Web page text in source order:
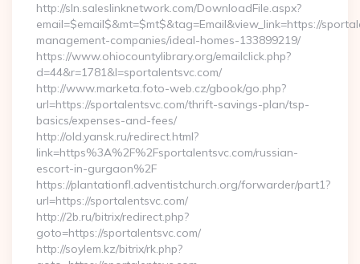
http://sln.saleslinknetwork.com/DownloadFile.aspx?
email=$email$&mt=$mt$&tag=Email&view_link=https://
management-companies/ideal-homes-133899219/
https://www.ohiocountylibrary.org/emailclick.php?
d=44&r=1781&l=sportalentsvc.com/
http://www.marketa.foto-web.cz/gbook/go.php?
url=https://sportalentsvc.com/thrift-savings-plan/tsp-
basics/expenses-and-fees/
http://old.yansk.ru/redirect.html?
link=https%3A%2F%2Fsportalentsvc.com/russian-
escort-in-gurgaon%2F
https://plantationfl.adventistchurch.org/forwarder/part1?
url=https://sportalentsvc.com/
http://2b.ru/bitrix/redirect.php?
goto=https://sportalentsvc.com/
http://soylem.kz/bitrix/rk.php?